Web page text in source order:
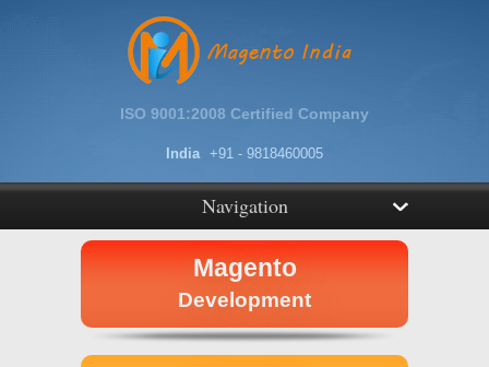
ISO 9001:2008 Certified Company
India +91 - 9818460005
Navigation
Magento
Development